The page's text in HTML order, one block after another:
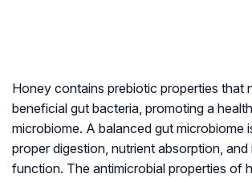
Honey contains prebiotic properties that
beneficial gut bacteria, promoting a
microbiome. A balanced gut microbiome
proper digestion, nutrient absorption, and
function. The antimicrobial properties of